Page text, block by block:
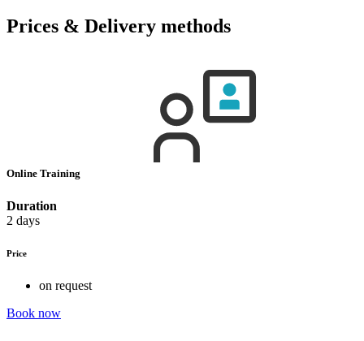
Prices & Delivery methods
Online Training
Duration
2 days
Price
on request
Book now